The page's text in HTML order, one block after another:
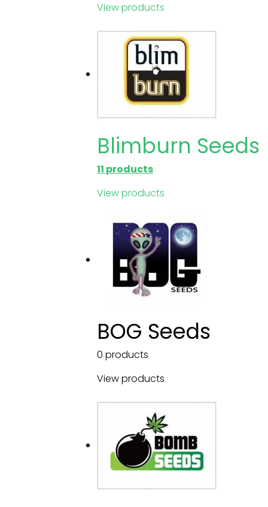
View products
Blimburn Seeds
11 products
View products
BOG Seeds
0 products
View products